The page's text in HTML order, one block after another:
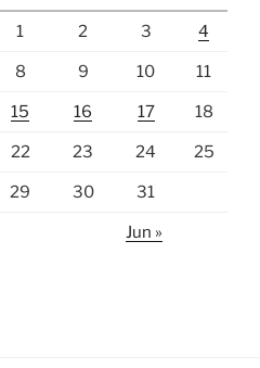
1 2 3 4
8 9 10 11
15 16 17 18
22 23 24 25
29 30 31
Jun »